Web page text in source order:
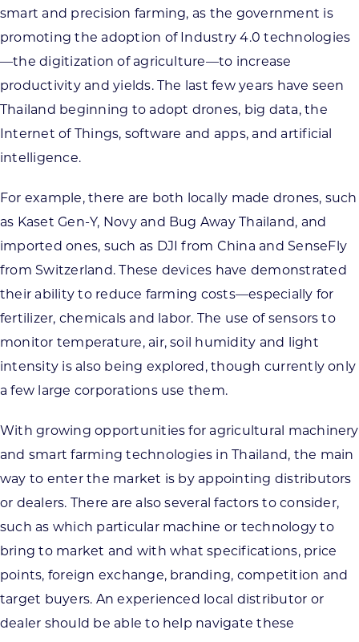
smart and precision farming, as the government is
promoting the adoption of Industry 4.0 technologies
—the digitization of agriculture—to increase
productivity and yields. The last few years have seen
Thailand beginning to adopt drones, big data, the
Internet of Things, software and apps, and artificial
intelligence.
For example, there are both locally made drones, such
as Kaset Gen-Y, Novy and Bug Away Thailand, and
imported ones, such as DJI from China and SenseFly
from Switzerland. These devices have demonstrated
their ability to reduce farming costs—especially for
fertilizer, chemicals and labor. The use of sensors to
monitor temperature, air, soil humidity and light
intensity is also being explored, though currently only
a few large corporations use them.
With growing opportunities for agricultural machinery
and smart farming technologies in Thailand, the main
way to enter the market is by appointing distributors
or dealers. There are also several factors to consider,
such as which particular machine or technology to
bring to market and with what specifications, price
points, foreign exchange, branding, competition and
target buyers. An experienced local distributor or
dealer should be able to help navigate these